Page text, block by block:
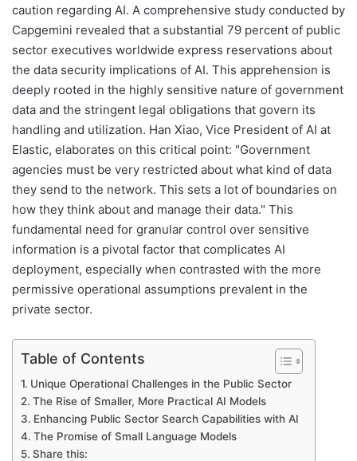
caution regarding AI. A comprehensive study conducted by
Capgemini revealed that a substantial 79 percent of public
sector executives worldwide express reservations about
the data security implications of AI. This apprehension is
deeply rooted in the highly sensitive nature of government
data and the stringent legal obligations that govern its
handling and utilization. Han Xiao, Vice President of AI at
Elastic, elaborates on this critical point: "Government
agencies must be very restricted about what kind of data
they send to the network. This sets a lot of boundaries on
how they think about and manage their data." This
fundamental need for granular control over sensitive
information is a pivotal factor that complicates AI
deployment, especially when contrasted with the more
permissive operational assumptions prevalent in the
private sector.
Table of Contents
Unique Operational Challenges in the Public Sector
The Rise of Smaller, More Practical AI Models
Enhancing Public Sector Search Capabilities with AI
The Promise of Small Language Models
Share this: